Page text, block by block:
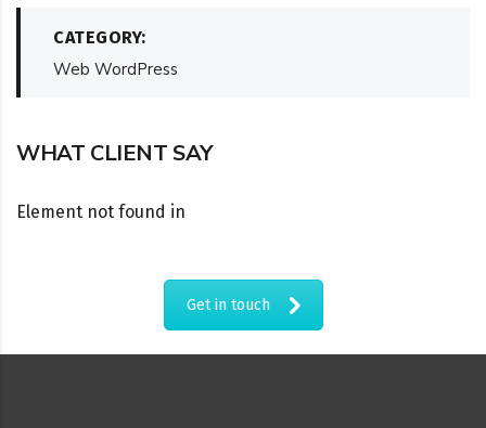
CATEGORY:
Web WordPress
WHAT CLIENT SAY
Element not found in
Get in touch